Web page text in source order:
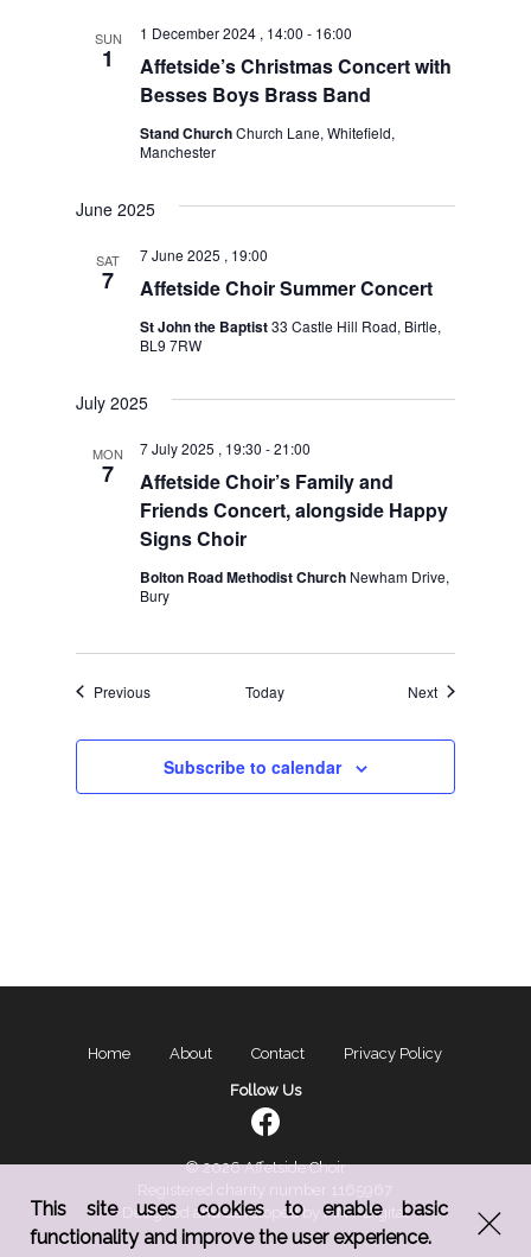
SUN
1
Affetside’s Christmas Concert with
Besses Boys Brass Band
1 December 2024 , 14:00 - 16:00
Stand ChurchChurch Lane, Whitefield,
Manchester
June 2025
SAT
7 Affetside Choir Summer Concert
7 June 2025 , 19:00
St John the Baptist33 Castle Hill Road, Birtle,
BL9 7RW
July 2025
MON
7
Affetside Choir’s Family and
Friends Concert, alongside Happy
Signs Choir
7 July 2025 , 19:30 -21:00
Bolton Road Methodist Church Newham Drive,
Bury
PreviousEvents Today NextEvents
Subscribe to calendar
Home About Contact Privacy Policy
Follow Us
© 2026 Affetside Choir
Designed and developed byMNY Digital
This site uses cookies to enable basic
functionality and improve the user experience.